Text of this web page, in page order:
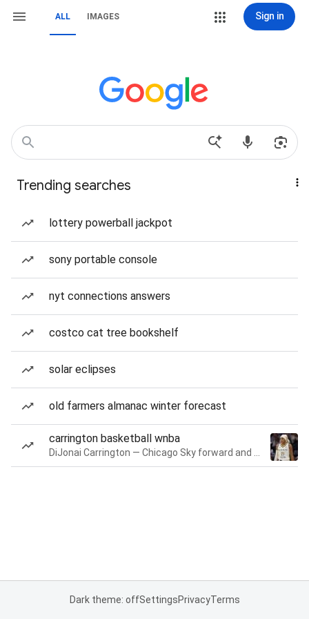
ALL IMAGES Sign in
Trending searches
lottery powerball jackpot
sony portable console
nyt connections answers
costco cat tree bookshelf
solar eclipses
old farmers almanac winter forecast
carrington basketball wnba
Dark theme: offSettingsPrivacyTerms